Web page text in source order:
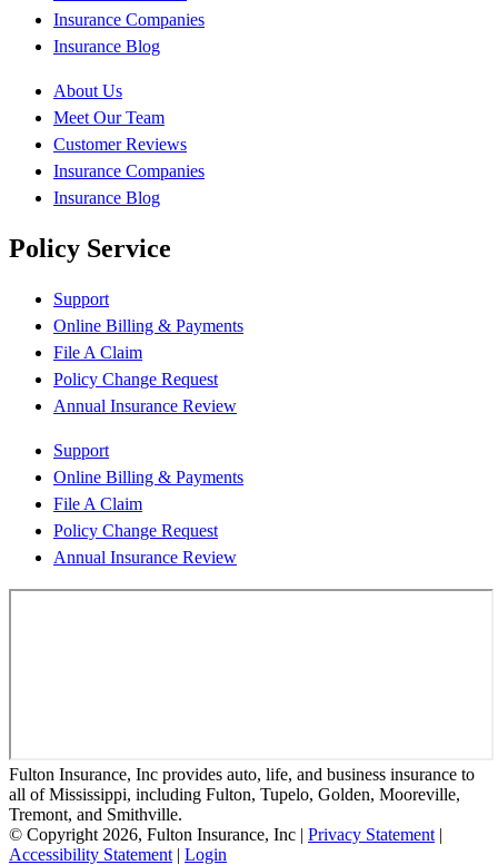
Insurance Companies
Insurance Blog
About Us
Meet Our Team
Customer Reviews
Insurance Companies
Insurance Blog
Policy Service
Support
Online Billing & Payments
File A Claim
Policy Change Request
Annual Insurance Review
Support
Online Billing & Payments
File A Claim
Policy Change Request
Annual Insurance Review
Fulton Insurance, Inc provides auto, life, and business insurance to
all of Mississippi, including Fulton, Tupelo, Golden, Mooreville,
Tremont, and Smithville.
© Copyright 2026, Fulton Insurance, Inc | Privacy Statement |
Accessibility Statement | Login